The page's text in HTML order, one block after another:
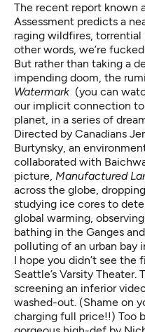
The recent report known
Assessment predicts a
raging wildfires, torrential
other words, we’re
But rather than taking a
impending doom, the
Watermark (you can
our implicit connection
planet, in a series of
Directed by Canadians
Burtynsky, an
collaborated with
picture, Manufactured
across the globe,
studying ice cores to
global warming,
bathing in the Ganges
polluting of an urban bay
I hope you didn’t see
Seattle’s Varsity
screening an inferior
washed-out. (Shame on
charging full price!!) Too